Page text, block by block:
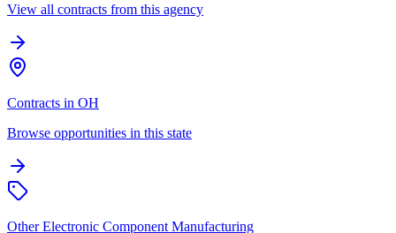
View all contracts from this agency
Contracts in OH
Browse opportunities in this state
Other Electronic Component Manufacturing